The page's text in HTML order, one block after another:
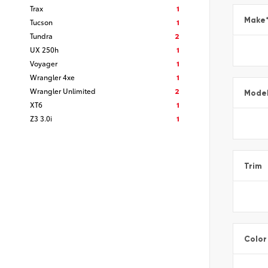
Trax
1
Tucson
1
Tundra
2
UX 250h
1
Voyager
1
Wrangler 4xe
1
Wrangler Unlimited
2
XT6
1
Z3 3.0i
1
Make*
Model
Trim
Color